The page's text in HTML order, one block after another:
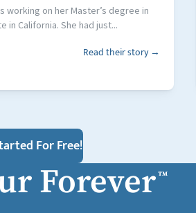
working on her Master’s degree in
in California. She had just...
Read their story →
For Free!
Forever™